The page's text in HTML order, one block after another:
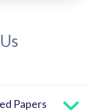
Papers